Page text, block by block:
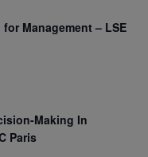
Management – LSE
Making In
Paris